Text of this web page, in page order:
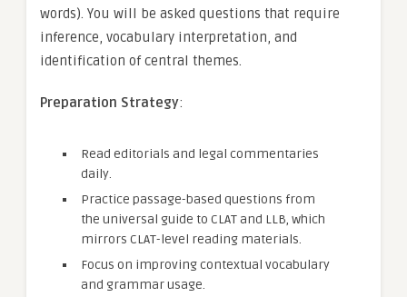
words). You will be asked questions that require
inference, vocabulary interpretation, and
identification of central themes.
Preparation Strategy:
Read editorials and legal commentaries
daily.
Practice passage-based questions from
the universal guide to CLAT and LLB, which
mirrors CLAT-level reading materials.
Focus on improving contextual vocabulary
and grammar usage.